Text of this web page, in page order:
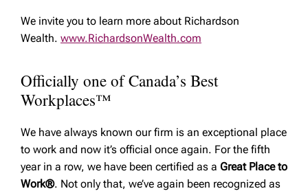
We invite you to learn more about Richardson
Wealth. www.RichardsonWealth.com
Officially one of Canada’s Best
Workplaces™
We have always known our firm is an exceptional place
to work and now it’s official once again. For the fifth
year in a row, we have been certified as a Great Place to
Work®. Not only that, we’ve again been recognized as